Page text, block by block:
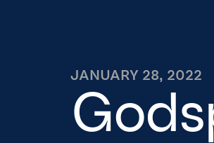
JANUARY 28, 2022